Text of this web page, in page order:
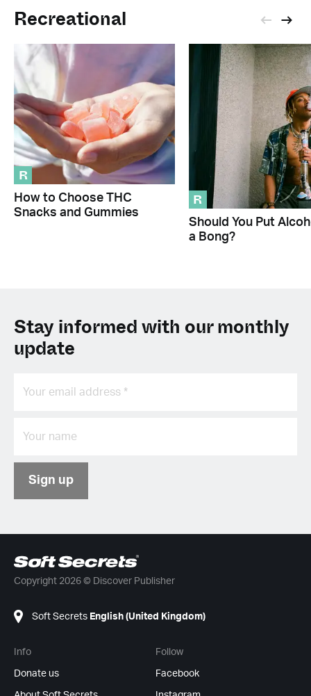
Recreational
R
How to Choose THC
Snacks and Gummies
R
Should You Put
a Bong?
Stay informed with our monthly
update
Sign up
Copyright 2026 © Discover Publisher
Soft Secrets English (United Kingdom)
Info
Donate us
Follow
Facebook